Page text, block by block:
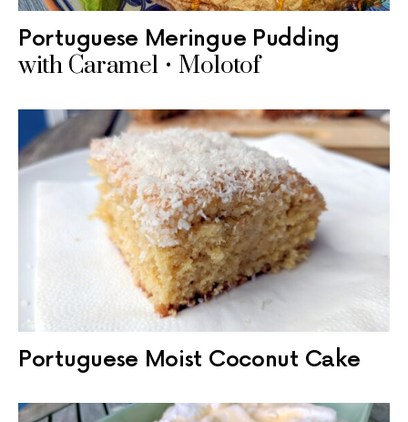
Portuguese Meringue Pudding
with Caramel • Molotof
Portuguese Moist Coconut Cake